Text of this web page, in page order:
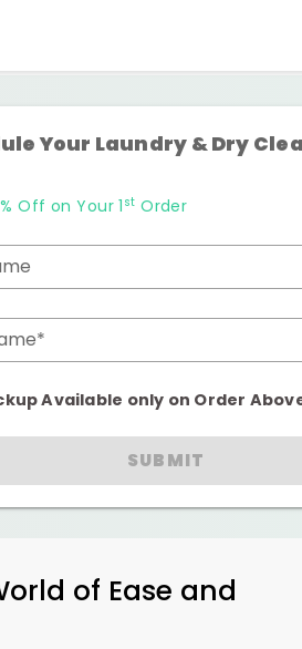
Your Laundry & Dry
Off on Your 1st Order
Available only on Order
SUBMIT
of Ease and